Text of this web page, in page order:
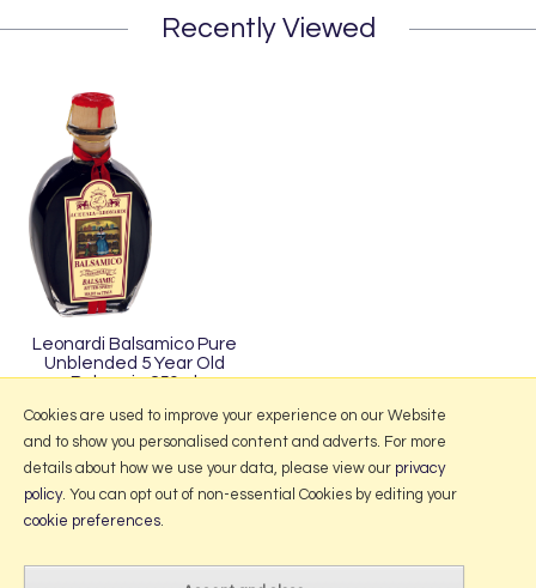
Recently Viewed
Leonardi Balsamico Pure
Unblended 5 Year Old
Balsamic 250ml
£11.95
More Information
Cookies are used to improve your experience on our Website
and to show you personalised content and adverts. For more
details about how we use your data, please view our privacy
policy. You can opt out of non-essential Cookies by editing your
cookie preferences.